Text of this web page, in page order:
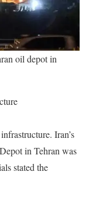
oil depot in
Iran’s
in Tehran was
stated the